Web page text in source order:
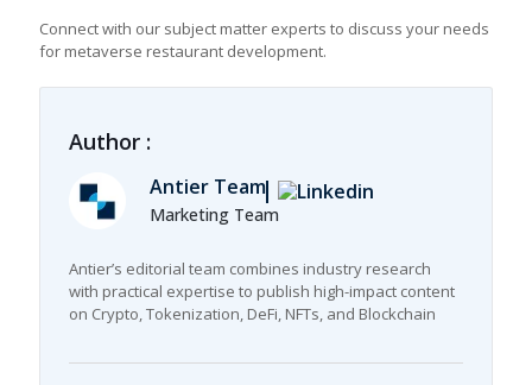
Connect with our subject matter experts to discuss your needs
for metaverse restaurant development.
Author :
Antier Team
Marketing Team
Antier’s editorial team combines industry research
with practical expertise to publish high-impact content
on Crypto, Tokenization, DeFi, NFTs, and Blockchain